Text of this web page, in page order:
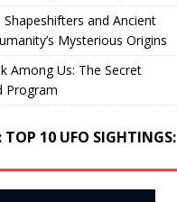
Shapeshifters and Ancient
Mysterious Origins
Among Us: The Secret
Program
TOP 10 UFO SIGHTINGS: